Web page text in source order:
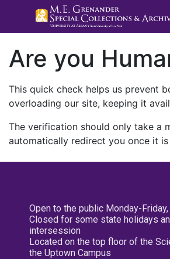
Are you
This quick check helps us prevent
overloading our site, keeping it
The verification should only take a
automatically redirect you once it
Open to the public Monday-
Closed for some state holidays
intersession
Located on the top floor of the
the Uptown Campus